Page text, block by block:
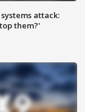
attack:
them?'